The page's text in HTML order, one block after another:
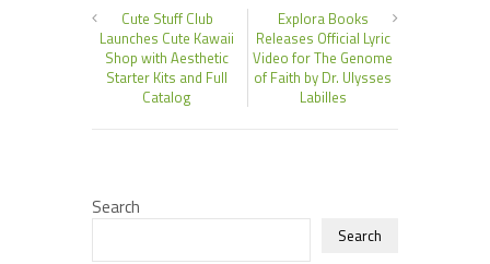
Cute Stuff Club
Launches Cute Kawaii
Shop with Aesthetic
Starter Kits and Full
Catalog
Explora Books
Releases Official Lyric
Video for The Genome
of Faith by Dr. Ulysses
Labilles
Search
Search